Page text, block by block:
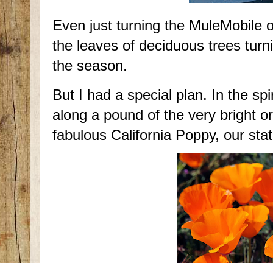
Even just turning the MuleMobile
the leaves of deciduous trees
the season.
But I had a special plan. In the
along a pound of the very bright
fabulous California Poppy, our